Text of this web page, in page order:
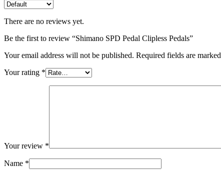
There are no reviews yet.
Be the first to review “Shimano SPD Pedal Clipless Pedals”
Your email address will not be published. Required fields are marked
Your rating *
Your review *
Name *